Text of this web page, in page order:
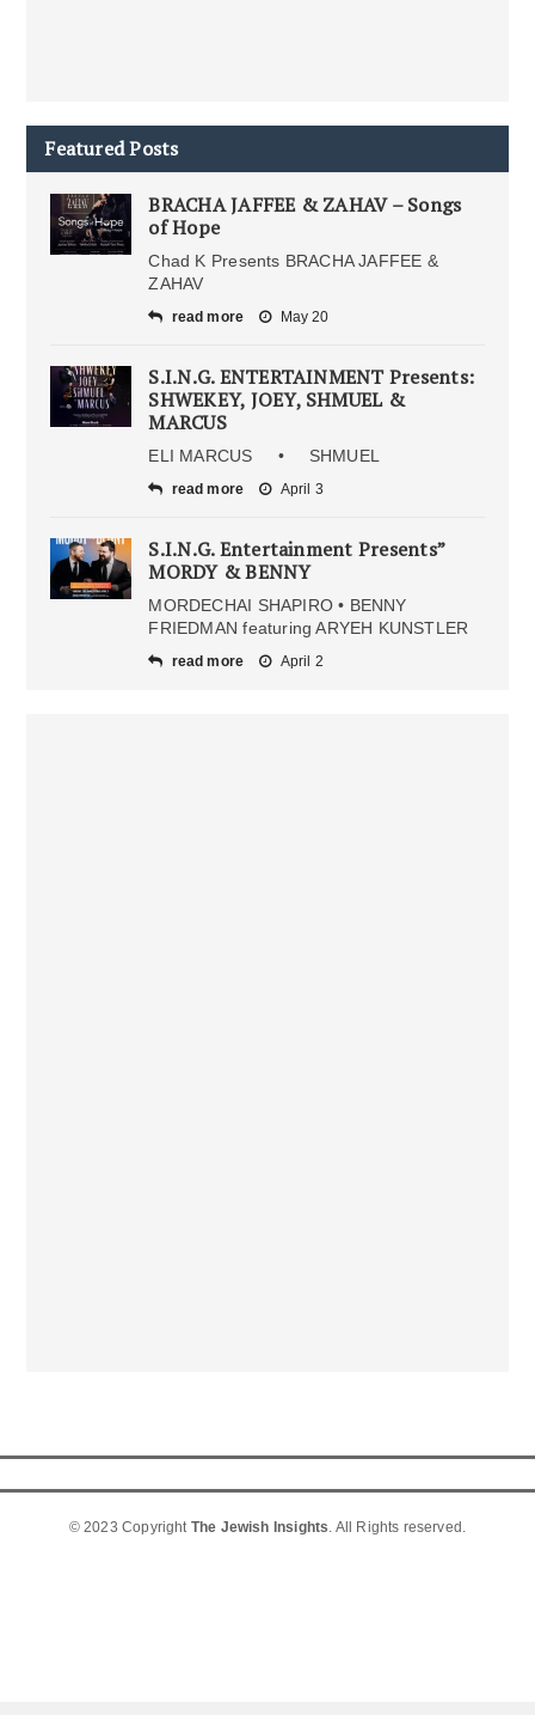
Featured Posts
BRACHA JAFFEE & ZAHAV – Songs
of Hope
Chad K Presents BRACHA JAFFEE &
ZAHAV
read more May 20
S.I.N.G. ENTERTAINMENT Presents:
SHWEKEY, JOEY, SHMUEL &
MARCUS
ELI MARCUS • SHMUEL
read more April 3
S.I.N.G. Entertainment Presents”
MORDY & BENNY
MORDECHAI SHAPIRO • BENNY
FRIEDMAN featuring ARYEH KUNSTLER
read more April 2
© 2023 Copyright The Jewish Insights. All Rights reserved.